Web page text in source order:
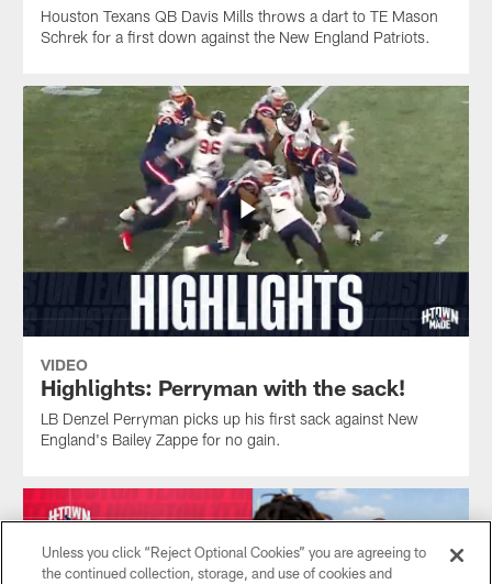
Houston Texans QB Davis Mills throws a dart to TE Mason
Schrek for a first down against the New England Patriots.
VIDEO
Highlights: Perryman with the sack!
LB Denzel Perryman picks up his first sack against New
England's Bailey Zappe for no gain.
Unless you click “Reject Optional Cookies” you are agreeing to
the continued collection, storage, and use of cookies and